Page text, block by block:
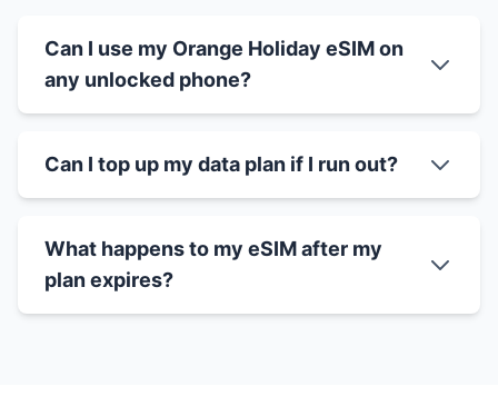
Can I use my Orange Holiday eSIM on
any unlocked phone?
Can I top up my data plan if I run out?
What happens to my eSIM after my
plan expires?